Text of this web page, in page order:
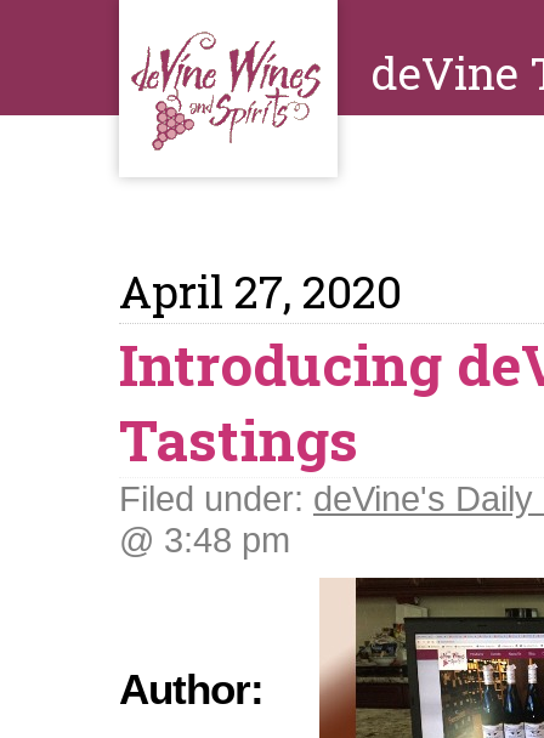
deVine
April 27, 2020
Introducing
Tastings
Filed under: deVine's Daily
@ 3:48 pm
Author: